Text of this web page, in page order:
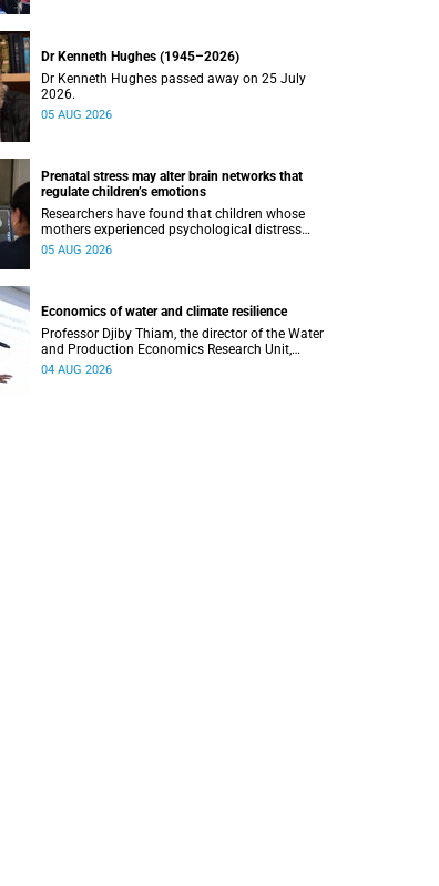
Dr Kenneth Hughes (1945–2026)
Dr Kenneth Hughes passed away on 25 July
2026.
05 AUG 2026
Prenatal stress may alter brain networks that
regulate children’s emotions
Researchers have found that children whose
mothers experienced psychological distress
during pregnancy showed measurable
05 AUG 2026
Economics of water and climate resilience
Professor Djiby Thiam, the director of the Water
and Production Economics Research Unit,
delivered his inaugural lecture at the end of July.
04 AUG 2026